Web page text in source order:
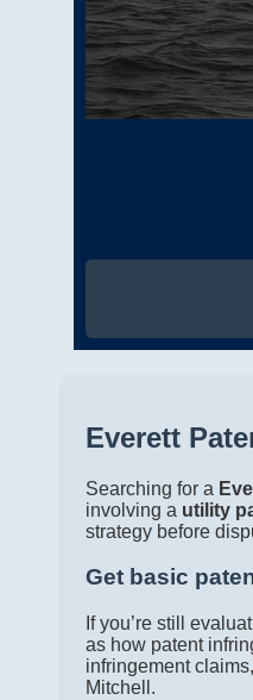
Everett
Searching for a
involving a utility
strategy before
Get basic
If you’re still
as how patent
infringement
Mitchell.